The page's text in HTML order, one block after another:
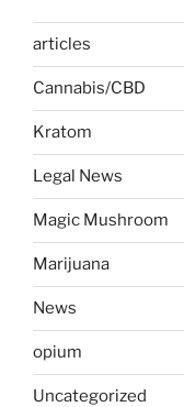
articles
Cannabis/CBD
Kratom
Legal News
Magic Mushroom
Marijuana
News
opium
Uncategorized